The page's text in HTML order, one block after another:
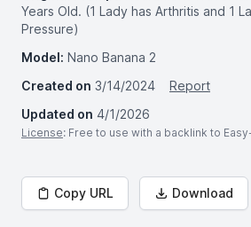
Years Old. (1 Lady has Arthritis and 1
Pressure)
Model: Nano Banana 2
Created on 3/14/2024
Report
Updated on 4/1/2026
License: Free to use with a backlink to
Copy URL Download